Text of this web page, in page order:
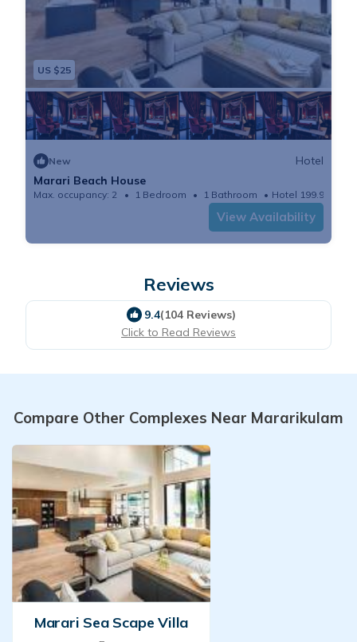
US $25
New
Hotel
Marari Beach House
Max. occupancy: 2 1 Bedroom 1 Bathroom Hotel 199.99m²
View Availability
Reviews
9.4(104 Reviews)
Click to Read Reviews
Compare Other Complexes Near Mararikulam
Marari Sea Scape Villa